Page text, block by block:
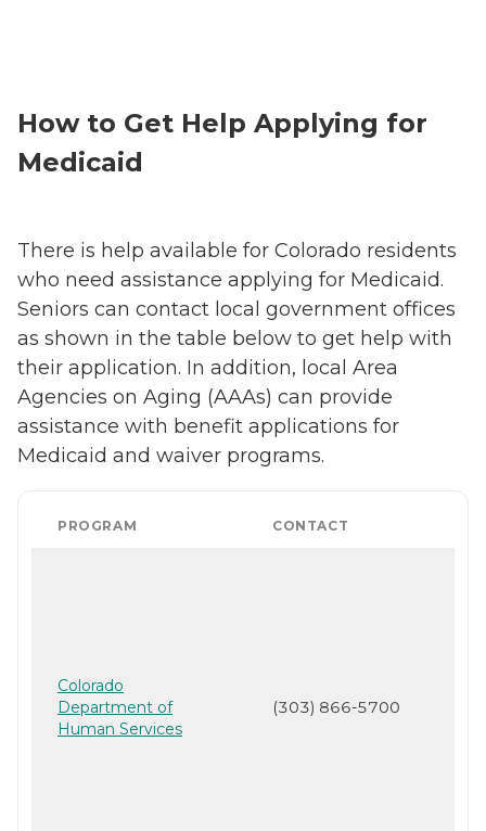
How to Get Help Applying for
Medicaid
There is help available for Colorado residents
who need assistance applying for Medicaid.
Seniors can contact local government offices
as shown in the table below to get help with
their application. In addition, local Area
Agencies on Aging (AAAs) can provide
assistance with benefit applications for
Medicaid and waiver programs.
PROGRAM CONTACT
Colorado
Department of
Human Services
(303) 866-5700